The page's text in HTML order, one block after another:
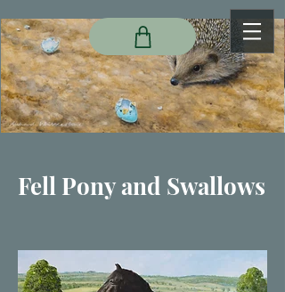
Fell Pony and Swallows